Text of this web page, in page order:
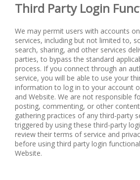
Third Party Login
We may permit users with accounts
services, including but not limited to,
search, sharing, and other services
parties, to bypass the standard
process. If you connect through an
service, you will be able to use your
information to log in to your account
and Website. We are not responsible
posting, commenting, or other
gathering practices of any third-party
triggered by using these third-party
review their terms of service and
before using third party login
Website.